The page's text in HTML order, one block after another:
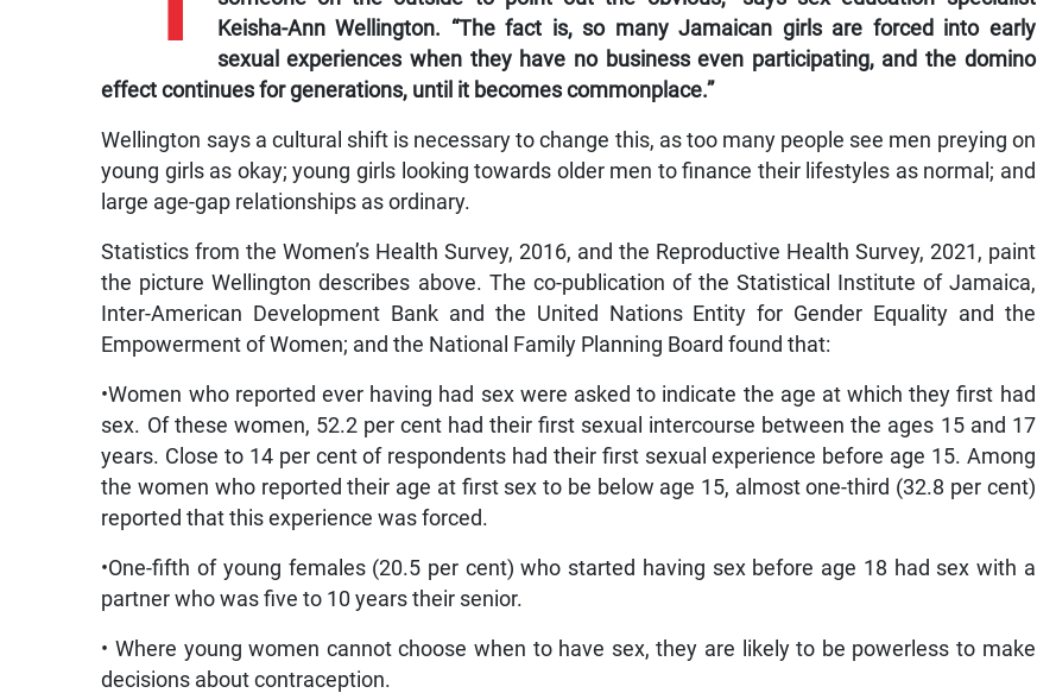
Keisha-Ann Wellington. “The fact is, so many Jamaican girls are forced into early
sexual experiences when they have no business even participating, and the domino
effect continues for generations, until it becomes commonplace.”
Wellington says a cultural shift is necessary to change this, as too many people see men preying on
young girls as okay; young girls looking towards older men to finance their lifestyles as normal; and
large age-gap relationships as ordinary.
Statistics from the Women’s Health Survey, 2016, and the Reproductive Health Survey, 2021, paint
the picture Wellington describes above. The co-publication of the Statistical Institute of Jamaica,
Inter-American Development Bank and the United Nations Entity for Gender Equality and the
Empowerment of Women; and the National Family Planning Board found that:
•Women who reported ever having had sex were asked to indicate the age at which they first had
sex. Of these women, 52.2 per cent had their first sexual intercourse between the ages 15 and 17
years. Close to 14 per cent of respondents had their first sexual experience before age 15. Among
the women who reported their age at first sex to be below age 15, almost one-third (32.8 per cent)
reported that this experience was forced.
•One-fifth of young females (20.5 per cent) who started having sex before age 18 had sex with a
partner who was five to 10 years their senior.
• Where young women cannot choose when to have sex, they are likely to be powerless to make
decisions about contraception.